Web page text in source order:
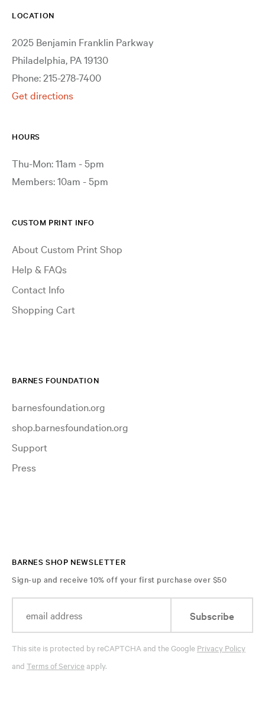
LOCATION
2025 Benjamin Franklin Parkway
Philadelphia, PA 19130
Phone: 215-278-7400
Get directions
HOURS
Thu-Mon: 11am - 5pm
Members: 10am - 5pm
CUSTOM PRINT INFO
About Custom Print Shop
Help & FAQs
Contact Info
Shopping Cart
BARNES FOUNDATION
barnesfoundation.org
shop.barnesfoundation.org
Support
Press
BARNES SHOP NEWSLETTER
Sign-up and receive 10% off your first purchase over $50
Subscribe
This site is protected by reCAPTCHA and the Google Privacy Policy
and Terms of Serviceapply.